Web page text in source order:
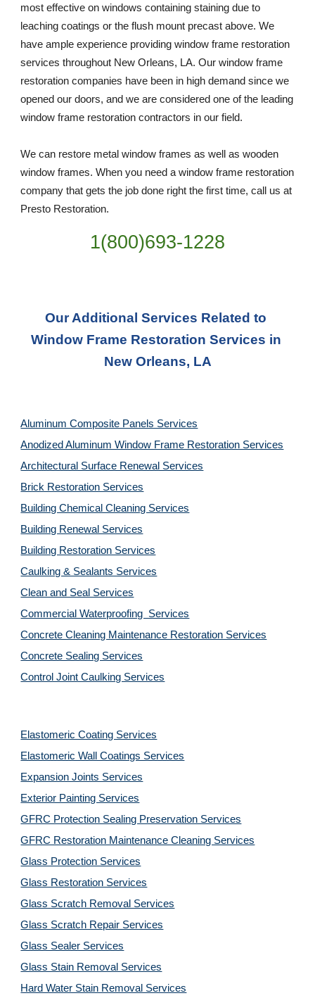
most effective on windows containing staining due to
leaching coatings or the flush mount precast above. We
have ample experience providing window frame restoration
services throughout New Orleans, LA. Our window frame
restoration companies have been in high demand since we
opened our doors, and we are considered one of the leading
window frame restoration contractors in our field.
We can restore metal window frames as well as wooden
window frames. When you need a window frame restoration
company that gets the job done right the first time, call us at
Presto Restoration.
1(800)693-1228
Our Additional Services Related to
Window Frame Restoration Services in
New Orleans, LA
Aluminum Composite Panels Services
Anodized Aluminum Window Frame Restoration Services
Architectural Surface Renewal Services
Brick Restoration Services
Building Chemical Cleaning Services
Building Renewal Services
Building Restoration Services
Caulking & Sealants Services
Clean and Seal Services
Commercial Waterproofing  Services
Concrete Cleaning Maintenance Restoration Services
Concrete Sealing Services
Control Joint Caulking Services
Elastomeric Coating Services
Elastomeric Wall Coatings Services
Expansion Joints Services
Exterior Painting Services
GFRC Protection Sealing Preservation Services
GFRC Restoration Maintenance Cleaning Services
Glass Protection Services
Glass Restoration Services
Glass Scratch Removal Services
Glass Scratch Repair Services
Glass Sealer Services
Glass Stain Removal Services
Hard Water Stain Removal Services